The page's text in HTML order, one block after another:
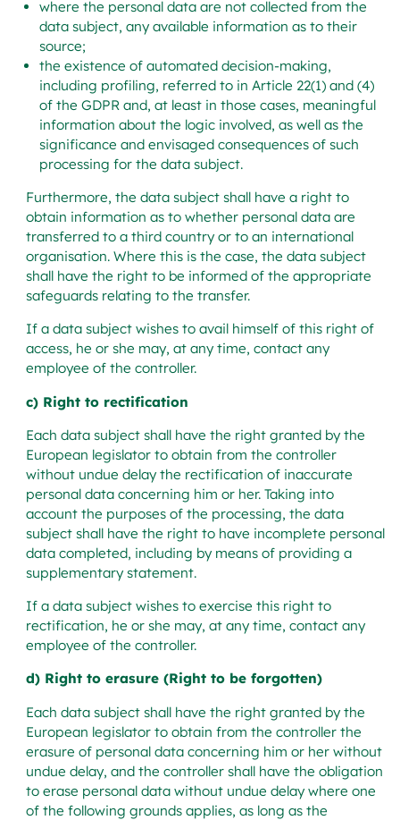
where the personal data are not collected from the
data subject, any available information as to their
source;
the existence of automated decision-making,
including profiling, referred to in Article 22(1) and (4)
of the GDPR and, at least in those cases, meaningful
information about the logic involved, as well as the
significance and envisaged consequences of such
processing for the data subject.
Furthermore, the data subject shall have a right to
obtain information as to whether personal data are
transferred to a third country or to an international
organisation. Where this is the case, the data subject
shall have the right to be informed of the appropriate
safeguards relating to the transfer.
If a data subject wishes to avail himself of this right of
access, he or she may, at any time, contact any
employee of the controller.
c) Right to rectification
Each data subject shall have the right granted by the
European legislator to obtain from the controller
without undue delay the rectification of inaccurate
personal data concerning him or her. Taking into
account the purposes of the processing, the data
subject shall have the right to have incomplete personal
data completed, including by means of providing a
supplementary statement.
If a data subject wishes to exercise this right to
rectification, he or she may, at any time, contact any
employee of the controller.
d) Right to erasure (Right to be forgotten)
Each data subject shall have the right granted by the
European legislator to obtain from the controller the
erasure of personal data concerning him or her without
undue delay, and the controller shall have the obligation
to erase personal data without undue delay where one
of the following grounds applies, as long as the